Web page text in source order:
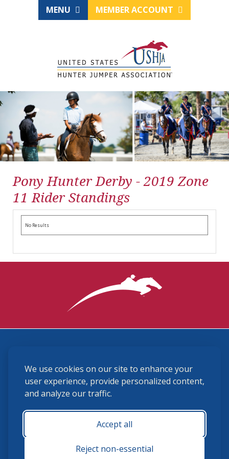
We use cookies on our site to enhance your
user experience, provide personalized content,
and analyze our traffic.
Accept all
Reject non-essential
MENU MEMBER ACCOUNT
Pony Hunter Derby - 2019 Zone
11 Rider Standings
No Results
(859) 225-6700
membership@ushja.org
USHJA Privacy Policy
Terms and Conditions
Monday - Friday 8:30 a.m. - 5:00 p.m.